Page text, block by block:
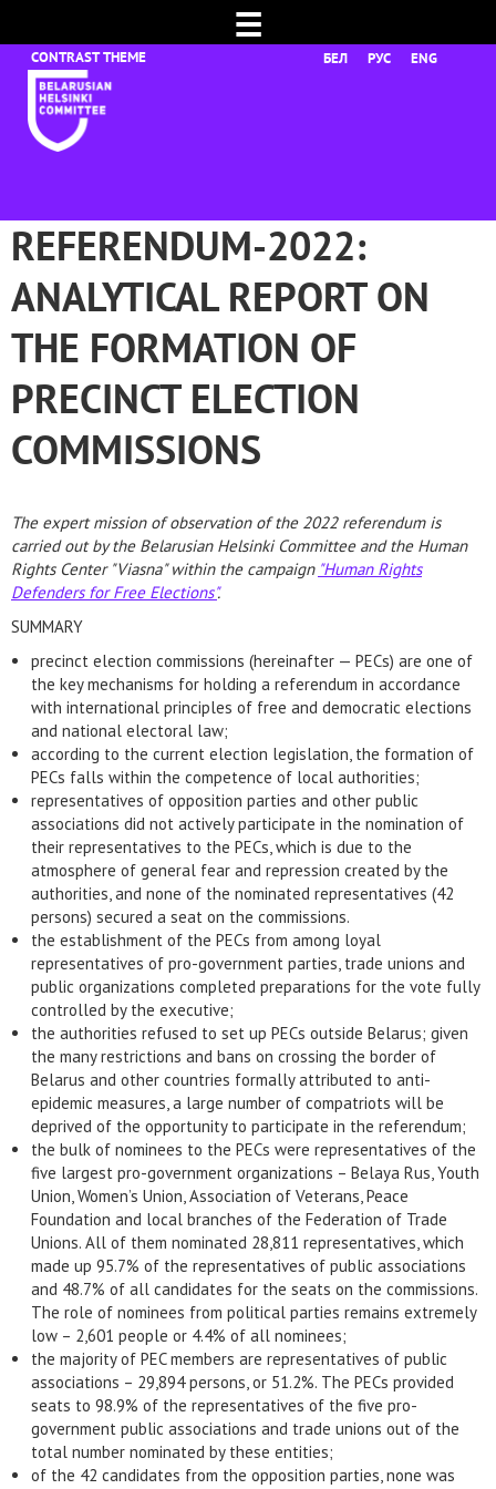
☰
БЕЛ РУС ENG
REFERENDUM-2022:
ANALYTICAL REPORT ON
THE FORMATION OF
PRECINCT ELECTION
COMMISSIONS
The expert mission of observation of the 2022 referendum is
carried out by the Belarusian Helsinki Committee and the Human
Rights Center "Viasna" within the campaign "Human Rights
Defenders for Free Elections".
SUMMARY
precinct election commissions (hereinafter — PECs) are one of
the key mechanisms for holding a referendum in accordance
with international principles of free and democratic elections
and national electoral law;
according to the current election legislation, the formation of
PECs falls within the competence of local authorities;
representatives of opposition parties and other public
associations did not actively participate in the nomination of
their representatives to the PECs, which is due to the
atmosphere of general fear and repression created by the
authorities, and none of the nominated representatives (42
persons) secured a seat on the commissions.
the establishment of the PECs from among loyal
representatives of pro-government parties, trade unions and
public organizations completed preparations for the vote fully
controlled by the executive;
the authorities refused to set up PECs outside Belarus; given
the many restrictions and bans on crossing the border of
Belarus and other countries formally attributed to anti-
epidemic measures, a large number of compatriots will be
deprived of the opportunity to participate in the referendum;
the bulk of nominees to the PECs were representatives of the
five largest pro-government organizations – Belaya Rus, Youth
Union, Women’s Union, Association of Veterans, Peace
Foundation and local branches of the Federation of Trade
Unions. All of them nominated 28,811 representatives, which
made up 95.7% of the representatives of public associations
and 48.7% of all candidates for the seats on the commissions.
The role of nominees from political parties remains extremely
low – 2,601 people or 4.4% of all nominees;
the majority of PEC members are representatives of public
associations – 29,894 persons, or 51.2%. The PECs provided
seats to 98.9% of the representatives of the five pro-
government public associations and trade unions out of the
total number nominated by these entities;
of the 42 candidates from the opposition parties, none was